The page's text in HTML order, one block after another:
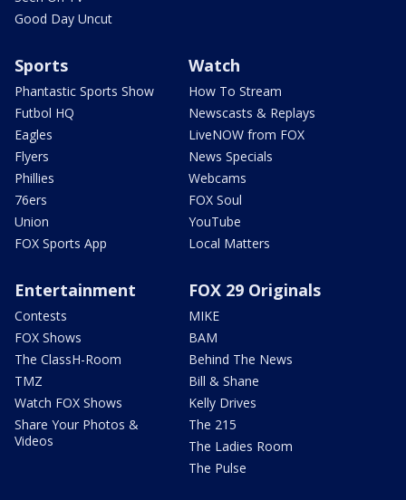
Good Day Uncut
Sports
Phantastic Sports Show
Futbol HQ
Eagles
Flyers
Phillies
76ers
Union
FOX Sports App
Watch
How To Stream
Newscasts & Replays
LiveNOW from FOX
News Specials
Webcams
FOX Soul
YouTube
Local Matters
Entertainment
Contests
FOX Shows
The ClassH-Room
TMZ
Watch FOX Shows
Share Your Photos &
Videos
FOX 29 Originals
MIKE
BAM
Behind The News
Bill & Shane
Kelly Drives
The 215
The Ladies Room
The Pulse